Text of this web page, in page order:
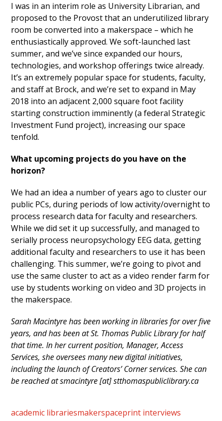
I was in an interim role as University Librarian, and
proposed to the Provost that an underutilized library
room be converted into a makerspace – which he
enthusiastically approved. We soft-launched last
summer, and we’ve since expanded our hours,
technologies, and workshop offerings twice already.
It’s an extremely popular space for students, faculty,
and staff at Brock, and we’re set to expand in May
2018 into an adjacent 2,000 square foot facility
starting construction imminently (a federal Strategic
Investment Fund project), increasing our space
tenfold.
What upcoming projects do you have on the
horizon?
We had an idea a number of years ago to cluster our
public PCs, during periods of low activity/overnight to
process research data for faculty and researchers.
While we did set it up successfully, and managed to
serially process neuropsychology EEG data, getting
additional faculty and researchers to use it has been
challenging. This summer, we’re going to pivot and
use the same cluster to act as a video render farm for
use by students working on video and 3D projects in
the makerspace.
Sarah Macintyre has been working in libraries for over five
years, and has been at St. Thomas Public Library for half
that time. In her current position, Manager, Access
Services, she oversees many new digital initiatives,
including the launch of Creators’ Corner services. She can
be reached at smacintyre [at] stthomaspubliclibrary.ca
academic librariesmakerspaceprint interviews